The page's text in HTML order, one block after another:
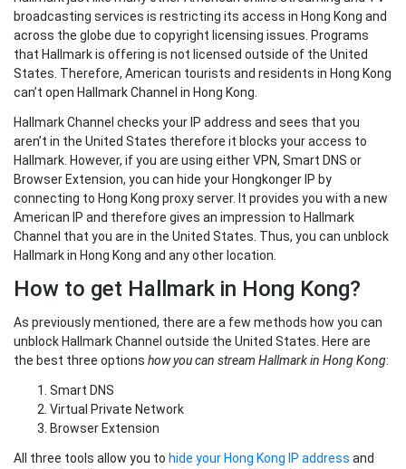
broadcasting services is restricting its access in Hong Kong and
across the globe due to copyright licensing issues. Programs
that Hallmark is offering is not licensed outside of the United
States. Therefore, American tourists and residents in Hong Kong
can’t open Hallmark Channel in Hong Kong.
Hallmark Channel checks your IP address and sees that you
aren’t in the United States therefore it blocks your access to
Hallmark. However, if you are using either VPN, Smart DNS or
Browser Extension, you can hide your Hongkonger IP by
connecting to Hong Kong proxy server. It provides you with a new
American IP and therefore gives an impression to Hallmark
Channel that you are in the United States. Thus, you can unblock
Hallmark in Hong Kong and any other location.
How to get Hallmark in Hong Kong?
As previously mentioned, there are a few methods how you can
unblock Hallmark Channel outside the United States. Here are
the best three options how you can stream Hallmark in Hong Kong:
Smart DNS
Virtual Private Network
Browser Extension
All three tools allow you to hide your Hong Kong IP address and